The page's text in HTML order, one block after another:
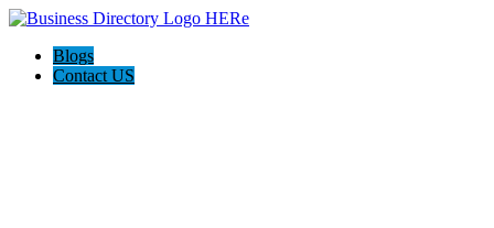
Blogs
Contact US